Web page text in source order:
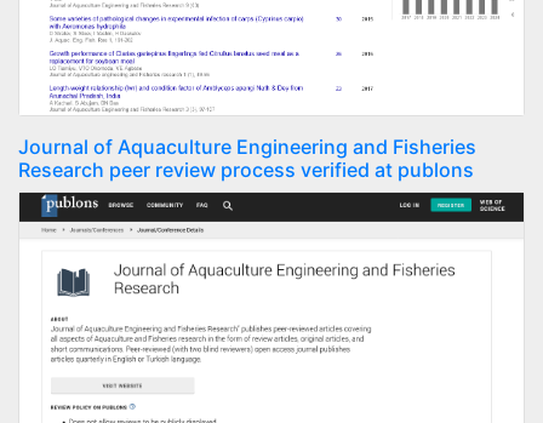
Journal of Aquaculture Engineering and Fisheries
Research peer review process verified at publons